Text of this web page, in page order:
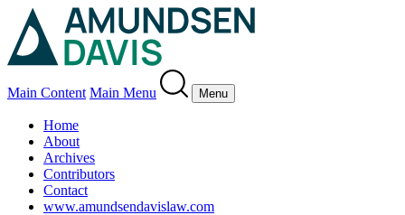
Main Content Main Menu Menu
Home
About
Archives
Contributors
Contact
www.amundsendavislaw.com